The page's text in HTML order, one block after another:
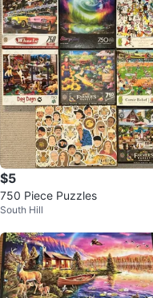
$5
750 Piece Puzzles
South Hill